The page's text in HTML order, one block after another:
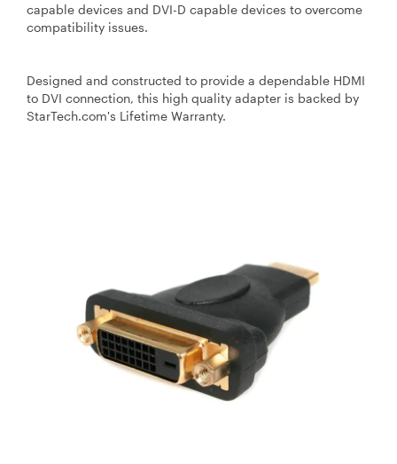
capable devices and DVI-D capable devices to overcome
compatibility issues.
Designed and constructed to provide a dependable HDMI
to DVI connection, this high quality adapter is backed by
StarTech.com's Lifetime Warranty.